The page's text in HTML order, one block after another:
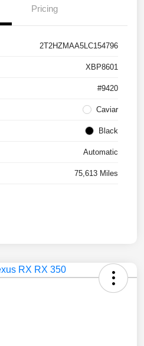
Pricing
2T2HZMAA5LC154796
XBP8601
#9420
Caviar
Black
Automatic
75,613 Miles